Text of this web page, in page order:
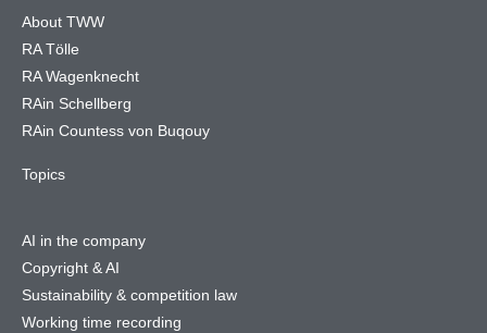
About TWW
RA Tölle
RA Wagenknecht
RAin Schellberg
RAin Countess von Buqouy
Topics
AI in the company
Copyright & AI
Sustainability & competition law
Working time recording